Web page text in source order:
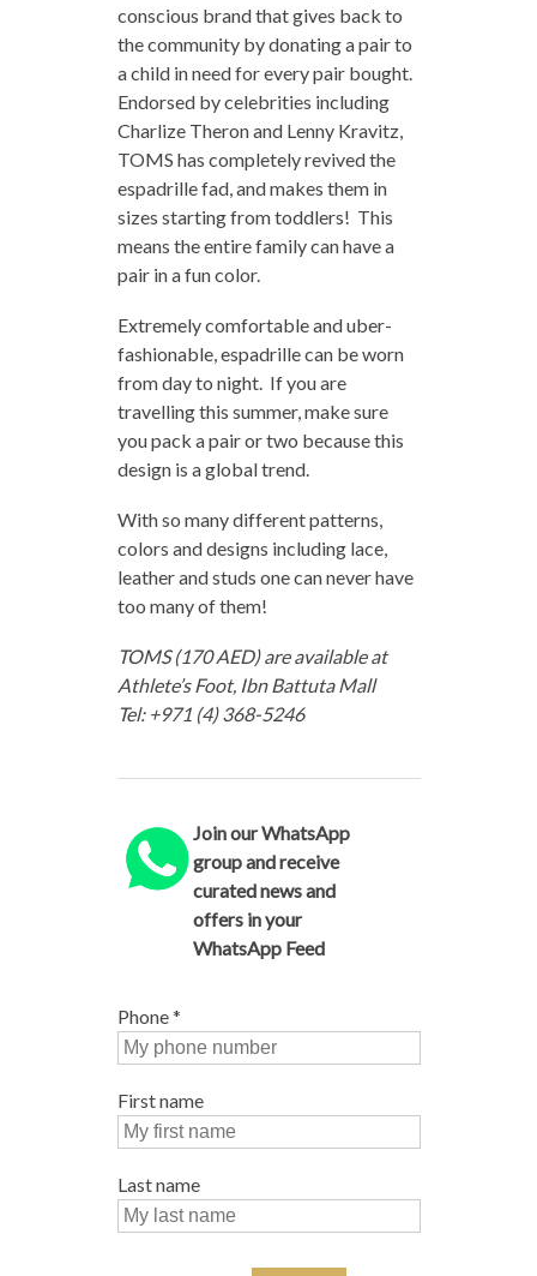
conscious brand that gives back to
the community by donating a pair to
a child in need for every pair bought.
Endorsed by celebrities including
Charlize Theron and Lenny Kravitz,
TOMS has completely revived the
espadrille fad, and makes them in
sizes starting from toddlers! This
means the entire family can have a
pair in a fun color.
Extremely comfortable and uber-
fashionable, espadrille can be worn
from day to night. If you are
travelling this summer, make sure
you pack a pair or two because this
design is a global trend.
With so many different patterns,
colors and designs including lace,
leather and studs one can never have
too many of them!
TOMS (170 AED) are available at
Athlete’s Foot, Ibn Battuta Mall
Tel: +971 (4) 368-5246
Join our WhatsApp
group and receive
curated news and
offers in your
WhatsApp Feed
Phone*
First name
Last name